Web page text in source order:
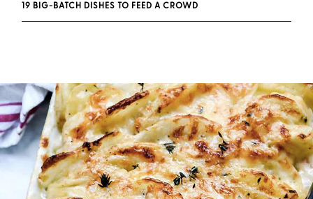
19 BIG-BATCH DISHES TO FEED A CROWD